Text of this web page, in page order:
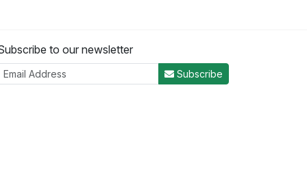
to our newsletter
Subscribe